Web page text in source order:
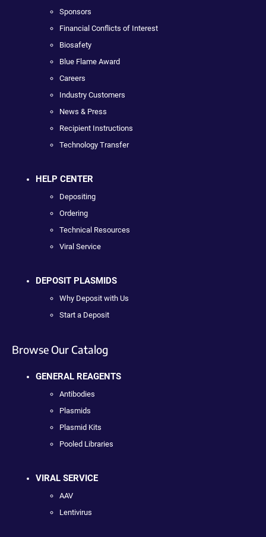
Sponsors
Financial Conflicts of Interest
Biosafety
Blue Flame Award
Careers
Industry Customers
News & Press
Recipient Instructions
Technology Transfer
HELP CENTER
Depositing
Ordering
Technical Resources
Viral Service
DEPOSIT PLASMIDS
Why Deposit with Us
Start a Deposit
Browse Our Catalog
GENERAL REAGENTS
Antibodies
Plasmids
Plasmid Kits
Pooled Libraries
VIRAL SERVICE
AAV
Lentivirus